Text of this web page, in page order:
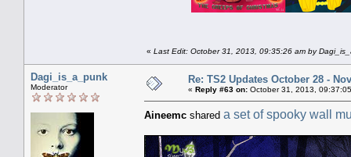
« Last Edit: October 31, 2013, 09:35:26 am by
Dagi_is_a_punk
Moderator
Re: TS2 Updates October 28 -
« Reply #63 on: October 31, 2013,
Aineemc shared a set of spooky wall